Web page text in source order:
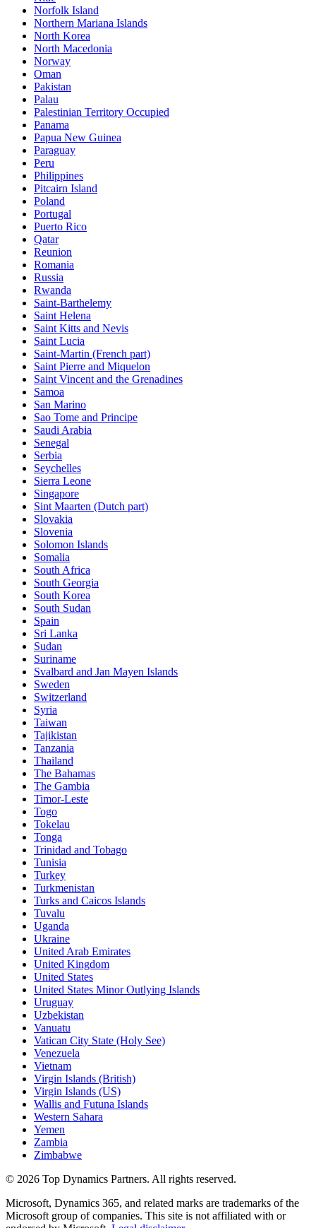
Norfolk Island
Northern Mariana Islands
North Korea
North Macedonia
Norway
Oman
Pakistan
Palau
Palestinian Territory Occupied
Panama
Papua New Guinea
Paraguay
Peru
Philippines
Pitcairn Island
Poland
Portugal
Puerto Rico
Qatar
Reunion
Romania
Russia
Rwanda
Saint-Barthelemy
Saint Helena
Saint Kitts and Nevis
Saint Lucia
Saint-Martin (French part)
Saint Pierre and Miquelon
Saint Vincent and the Grenadines
Samoa
San Marino
Sao Tome and Principe
Saudi Arabia
Senegal
Serbia
Seychelles
Sierra Leone
Singapore
Sint Maarten (Dutch part)
Slovakia
Slovenia
Solomon Islands
Somalia
South Africa
South Georgia
South Korea
South Sudan
Spain
Sri Lanka
Sudan
Suriname
Svalbard and Jan Mayen Islands
Sweden
Switzerland
Syria
Taiwan
Tajikistan
Tanzania
Thailand
The Bahamas
The Gambia
Timor-Leste
Togo
Tokelau
Tonga
Trinidad and Tobago
Tunisia
Turkey
Turkmenistan
Turks and Caicos Islands
Tuvalu
Uganda
Ukraine
United Arab Emirates
United Kingdom
United States
United States Minor Outlying Islands
Uruguay
Uzbekistan
Vanuatu
Vatican City State (Holy See)
Venezuela
Vietnam
Virgin Islands (British)
Virgin Islands (US)
Wallis and Futuna Islands
Western Sahara
Yemen
Zambia
Zimbabwe
© 2026 Top Dynamics Partners. All rights reserved.
Microsoft, Dynamics 365, and related marks are trademarks of the
Microsoft group of companies. This site is not affiliated with or